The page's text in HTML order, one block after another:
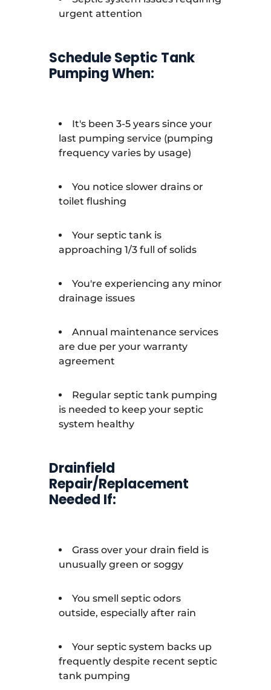
urgent attention
Schedule Septic Tank
Pumping When:
It's been 3-5 years since your
last pumping service (pumping
frequency varies by usage)
You notice slower drains or
toilet flushing
Your septic tank is
approaching 1/3 full of solids
You're experiencing any minor
drainage issues
Annual maintenance services
are due per your warranty
agreement
Regular septic tank pumping
is needed to keep your septic
system healthy
Drainfield
Repair/Replacement
Needed If:
Grass over your drain field is
unusually green or soggy
You smell septic odors
outside, especially after rain
Your septic system backs up
frequently despite recent septic
tank pumping